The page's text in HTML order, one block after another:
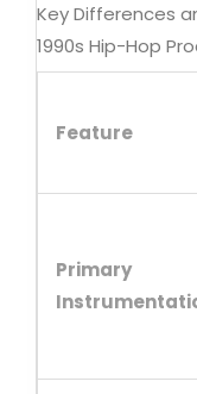
Key Differences
1990s Hip-Hop
Feature
Primary